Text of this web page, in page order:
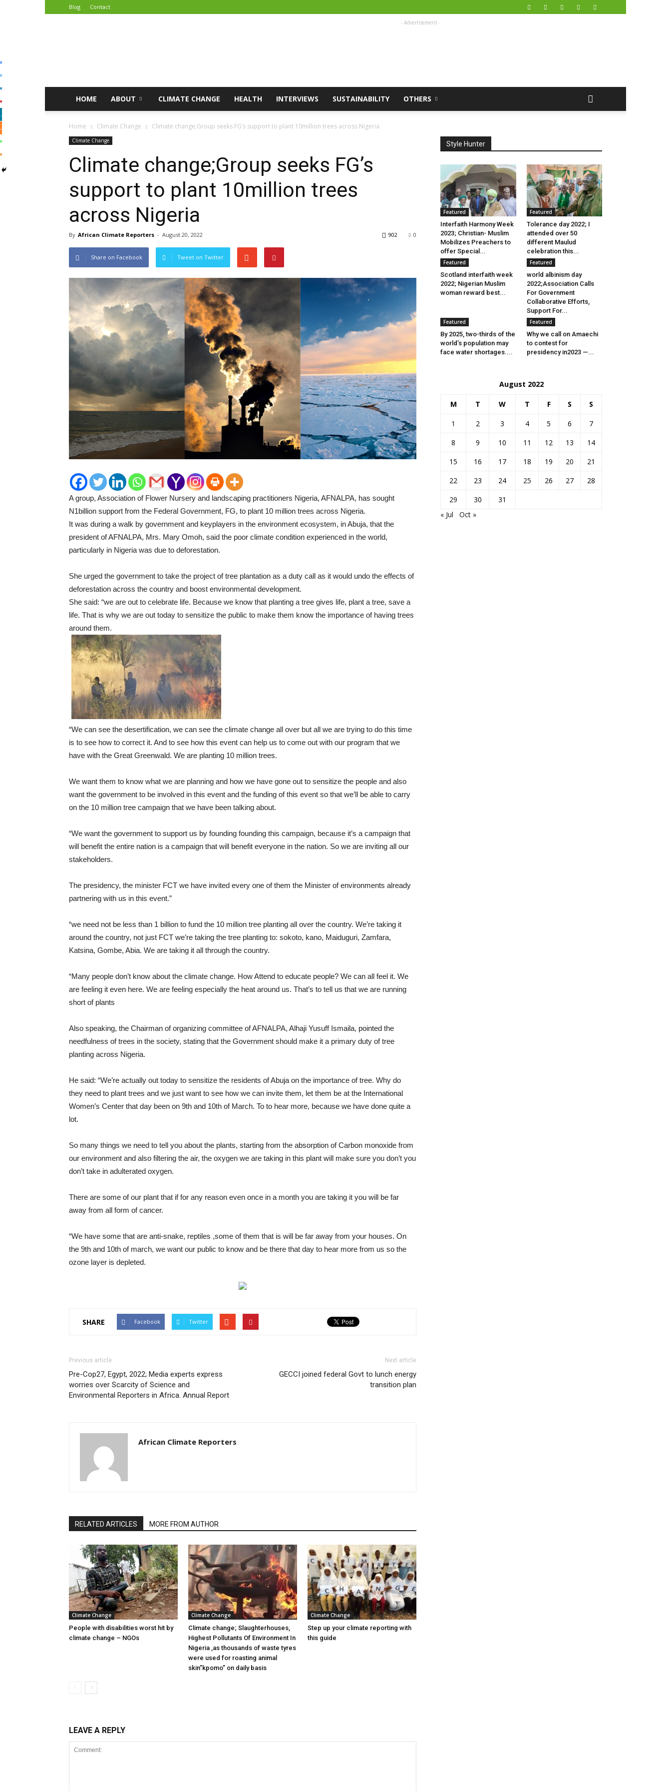
Blog Contact
- Advertisement -
HOME ABOUT CLIMATE CHANGE HEALTH INTERVIEWS SUSTAINABILITY OTHERS
Home Climate Change Climate change;Group seeks FG’s support to plant 10million trees across Nigeria
Climate Change
Climate change;Group seeks FG’s
support to plant 10million trees
across Nigeria
By African Climate Reporters - August 20, 2022 0
902
Share on Facebook Tweet on Twitter
A group, Association of Flower Nursery and landscaping practitioners Nigeria, AFNALPA, has sought
N1billion support from the Federal Government, FG, to plant 10 million trees across Nigeria.
It was during a walk by government and keyplayers in the environment ecosystem, in Abuja, that the
president of AFNALPA, Mrs. Mary Omoh, said the poor climate condition experienced in the world,
particularly in Nigeria was due to deforestation.
She urged the government to take the project of tree plantation as a duty call as it would undo the effects of
deforestation across the country and boost environmental development.
She said: “we are out to celebrate life. Because we know that planting a tree gives life, plant a tree, save a
life. That is why we are out today to sensitize the public to make them know the importance of having trees
around them.
“We can see the desertification, we can see the climate change all over but all we are trying to do this time
is to see how to correct it. And to see how this event can help us to come out with our program that we
have with the Great Greenwald. We are planting 10 million trees.
We want them to know what we are planning and how we have gone out to sensitize the people and also
want the government to be involved in this event and the funding of this event so that we’ll be able to carry
on the 10 million tree campaign that we have been talking about.
“We want the government to support us by founding founding this campaign, because it’s a campaign that
will benefit the entire nation is a campaign that will benefit everyone in the nation. So we are inviting all our
stakeholders.
The presidency, the minister FCT we have invited every one of them the Minister of environments already
partnering with us in this event.”
“we need not be less than 1 billion to fund the 10 million tree planting all over the country. We’re taking it
around the country, not just FCT we’re taking the tree planting to: sokoto, kano, Maiduguri, Zamfara,
Katsina, Gombe, Abia. We are taking it all through the country.
“Many people don’t know about the climate change. How Attend to educate people? We can all feel it. We
are feeling it even here. We are feeling especially the heat around us. That’s to tell us that we are running
short of plants
Also speaking, the Chairman of organizing committee of AFNALPA, Alhaji Yusuff Ismaila, pointed the
needfulness of trees in the society, stating that the Government should make it a primary duty of tree
planting across Nigeria.
He said: “We’re actually out today to sensitize the residents of Abuja on the importance of tree. Why do
they need to plant trees and we just want to see how we can invite them, let them be at the International
Women’s Center that day been on 9th and 10th of March. To to hear more, because we have done quite a
lot.
So many things we need to tell you about the plants, starting from the absorption of Carbon monoxide from
our environment and also filtering the air, the oxygen we are taking in this plant will make sure you don’t you
don’t take in adulterated oxygen.
There are some of our plant that if for any reason even once in a month you are taking it you will be far
away from all form of cancer.
“We have some that are anti-snake, reptiles ,some of them that is will be far away from your houses. On
the 9th and 10th of march, we want our public to know and be there that day to hear more from us so the
ozone layer is depleted.
SHARE Facebook Twitter
Previous article
Pre-Cop27, Egypt, 2022; Media experts express
worries over Scarcity of Science and
Environmental Reporters in Africa. Annual Report
Next article
GECCI joined federal Govt to lunch energy
transition plan
African Climate Reporters
RELATED ARTICLES MORE FROM AUTHOR
Climate Change
People with disabilities worst hit by
climate change – NGOs
Climate Change
Climate change; Slaughterhouses,
Highest Pollutants Of Environment In
Nigeria ,as thousands of waste tyres
were used for roasting animal
skin”kpomo” on daily basis
Climate Change
Step up your climate reporting with
this guide
LEAVE A REPLY
Style Hunter
Featured
Interfaith Harmony Week
2023; Christian- Muslim
Mobilizes Preachers to
offer Special...
Featured
Tolerance day 2022; I
attended over 50
different Maulud
celebration this...
Featured
Scotland interfaith week
2022; Nigerian Muslim
woman reward best...
Featured
world albinism day
2022;Association Calls
For Government
Collaborative Efforts,
Support For...
Featured
By 2025, two-thirds of the
world’s population may
face water shortages....
Featured
Why we call on Amaechi
to contest for
presidency in2023 —...
August 2022
M T W T F S S
1 2 3 4 5 6
7
8
9 10 11 12 13
14
15
16 17 18 19 20
21
22
23 24 25 26 27
28
29
30
31
« Jul
Oct »